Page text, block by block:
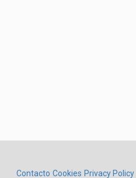
Contacto Cookies Privacy Policy